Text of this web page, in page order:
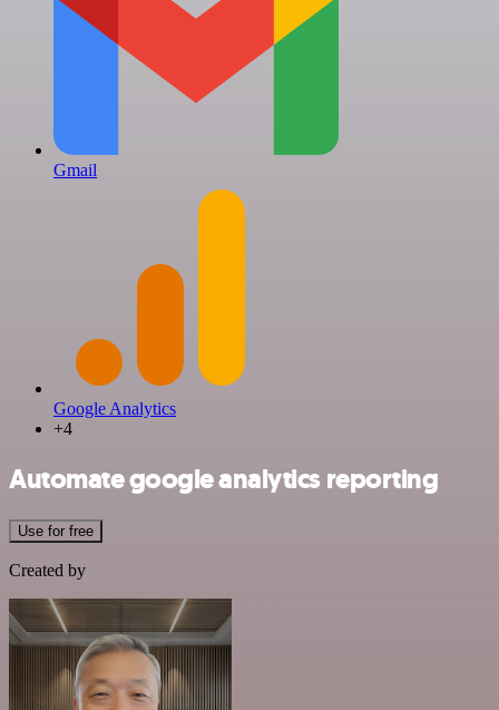
Gmail
Google Analytics
+4
Automate google analytics reporting
Use for free
Created by